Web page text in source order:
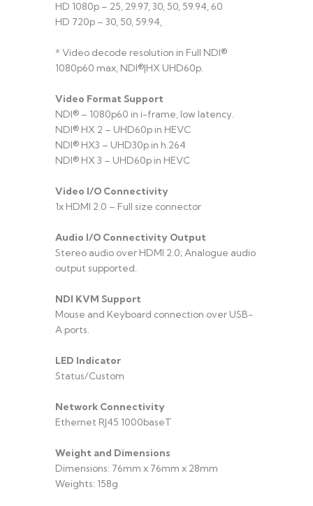
HD 1080p – 25, 29.97, 30, 50, 59.94, 60
HD 720p – 30, 50, 59.94,
* Video decode resolution in Full NDI®
1080p60 max, NDI®|HX UHD60p.
Video Format Support
NDI® – 1080p60 in i-frame, low latency.
NDI® HX 2 – UHD60p in HEVC
NDI® HX3 – UHD30p in h.264
NDI® HX 3 – UHD60p in HEVC
Video I/O Connectivity
1x HDMI 2.0 – Full size connector
Audio I/O Connectivity Output
Stereo audio over HDMI 2.0; Analogue audio
output supported.
NDI KVM Support
Mouse and Keyboard connection over USB-
A ports.
LED Indicator
Status/Custom
Network Connectivity
Ethernet RJ45 1000baseT
Weight and Dimensions
Dimensions: 76mm x 76mm x 28mm
Weights: 158g